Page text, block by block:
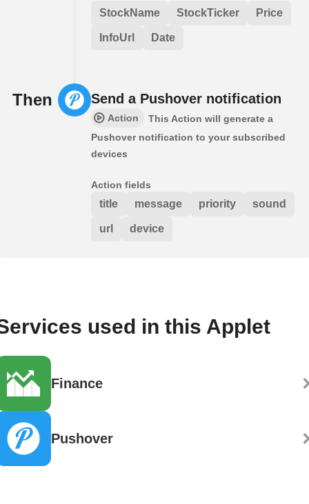
StockName StockTicker Price
InfoUrl Date
Then Send a Pushover notification
Action
This Action will generate a
Pushover notification to your subscribed
devices
Action fields
title message priority sound
url device
used in this Applet
Finance
Pushover